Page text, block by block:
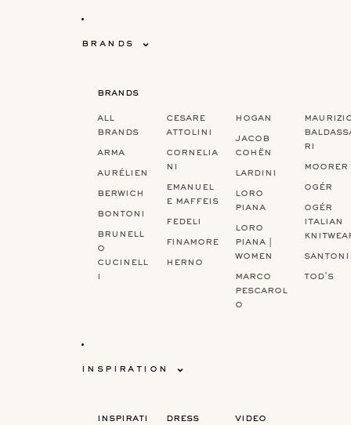
brands
brands
all
brands
arma
aurélien
berwich
bontoni
brunell
o
cucinell
i
cesare
attolini
cornelia
ni
emanuel
e maffeis
fedeli
finamore
herno
hogan
jacob
cohën
lardini
loro
piana
loro
piana |
women
marco
pescarol
o
ri
moorer
ogér
ogér
italian
santoni
tod's
inspiration
inspirati
dress
video